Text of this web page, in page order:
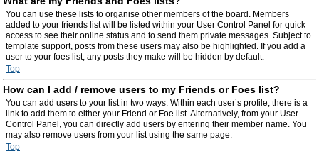
You can use these lists to organise other members of the board. Members
added to your friends list will be listed within your User Control Panel for quick
access to see their online status and to send them private messages. Subject to
template support, posts from these users may also be highlighted. If you add a
user to your foes list, any posts they make will be hidden by default.
Top
How can I add / remove users to my Friends or Foes list?
You can add users to your list in two ways. Within each user’s profile, there is a
link to add them to either your Friend or Foe list. Alternatively, from your User
Control Panel, you can directly add users by entering their member name. You
may also remove users from your list using the same page.
Top